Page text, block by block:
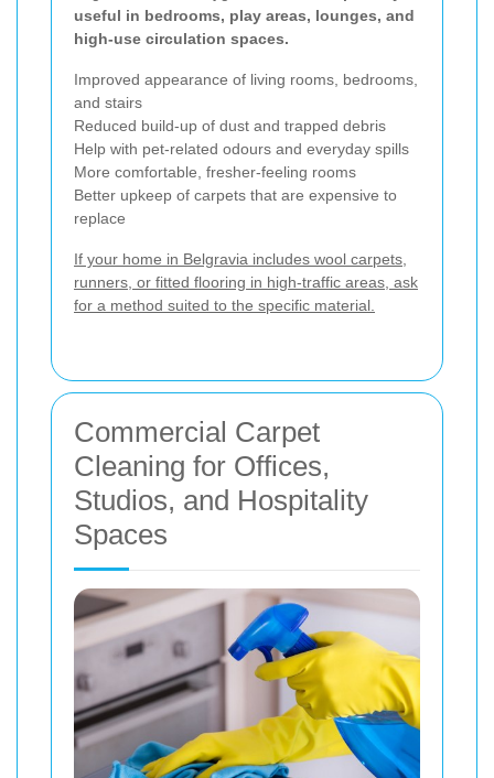
useful in bedrooms, play areas, lounges, and
high-use circulation spaces.
Improved appearance of living rooms, bedrooms,
and stairs
Reduced build-up of dust and trapped debris
Help with pet-related odours and everyday spills
More comfortable, fresher-feeling rooms
Better upkeep of carpets that are expensive to
replace
If your home in Belgravia includes wool carpets,
runners, or fitted flooring in high-traffic areas, ask
for a method suited to the specific material.
Commercial Carpet
Cleaning for Offices,
Studios, and Hospitality
Spaces